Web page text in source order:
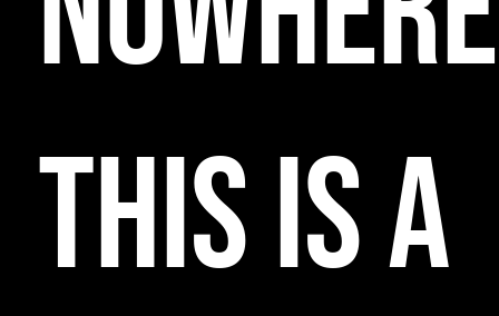
THIS IS A